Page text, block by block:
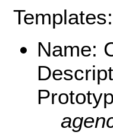
Templates:
Name: